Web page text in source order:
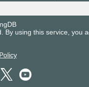
By using this service, you